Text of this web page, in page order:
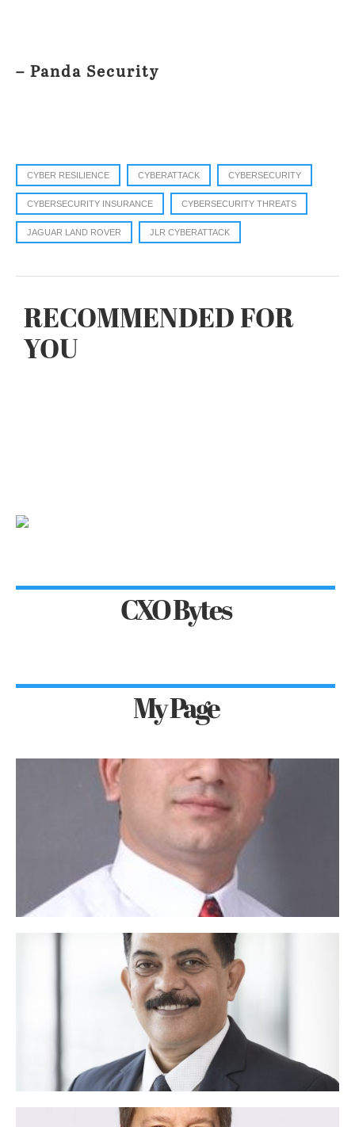
– Panda Security
CYBER RESILIENCE CYBERATTACK CYBERSECURITY
CYBERSECURITY INSURANCE CYBERSECURITY THREATS
JAGUAR LAND ROVER JLR CYBERATTACK
RECOMMENDED FOR
YOU
CXO Bytes
My Page